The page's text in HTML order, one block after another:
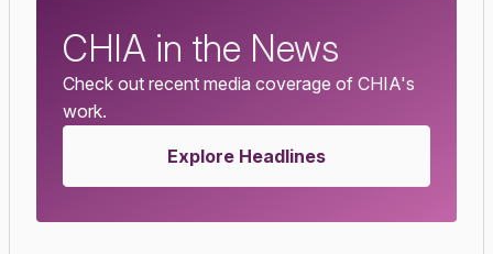
CHIA in the News
Check out recent media coverage of CHIA's
work.
Explore Headlines